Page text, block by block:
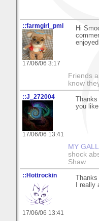
::farmgirl_pml
17/06/06 3:17
Hi
Friends
know
::J_272004
17/06/06 13:41
you
MY
shock
Shaw
::Hottrockin
17/06/06 13:41
I